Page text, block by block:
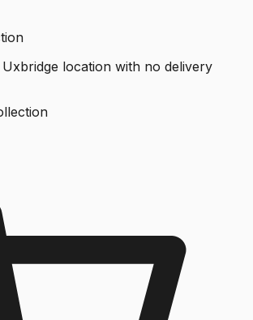
location with no delivery